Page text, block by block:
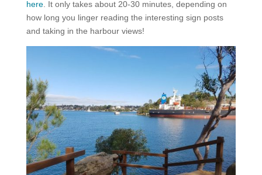
here. It only takes about 20-30 minutes, depending on
how long you linger reading the interesting sign posts
and taking in the harbour views!